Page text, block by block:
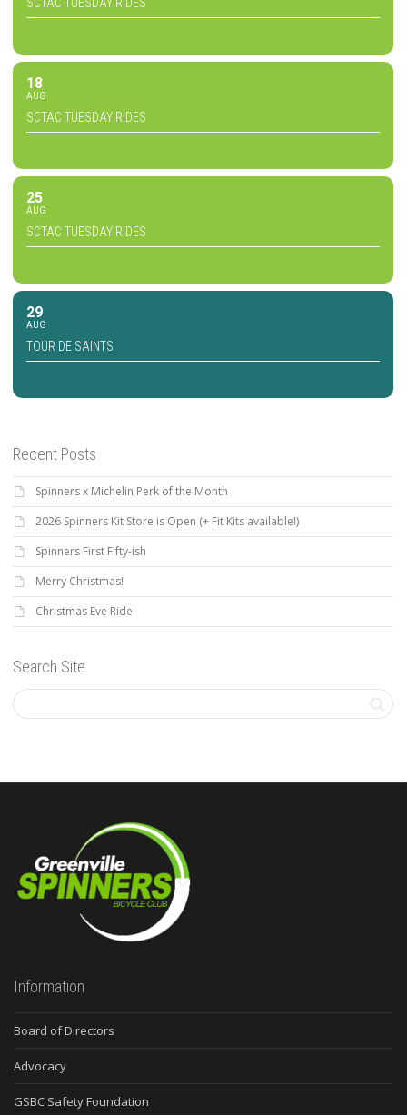
SCTAC TUESDAY RIDES
18
AUG
SCTAC TUESDAY RIDES
25
AUG
SCTAC TUESDAY RIDES
29
AUG
TOUR DE SAINTS
Recent Posts
Spinners x Michelin Perk of the Month
2026 Spinners Kit Store is Open (+ Fit Kits available!)
Spinners First Fifty-ish
Merry Christmas!
Christmas Eve Ride
Search Site
Information
Board of Directors
Advocacy
GSBC Safety Foundation